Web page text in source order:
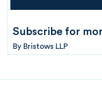
Subscribe for
By Bristows LLP